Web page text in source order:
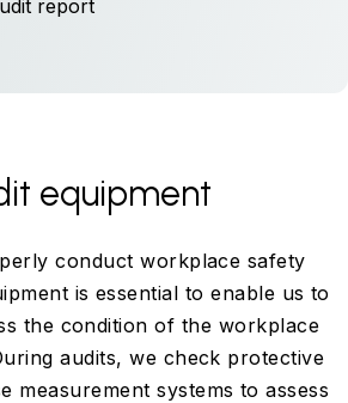
report
equipment
conduct workplace safety
is essential to enable us to
the condition of the workplace
audits, we check protective
measurement systems to assess